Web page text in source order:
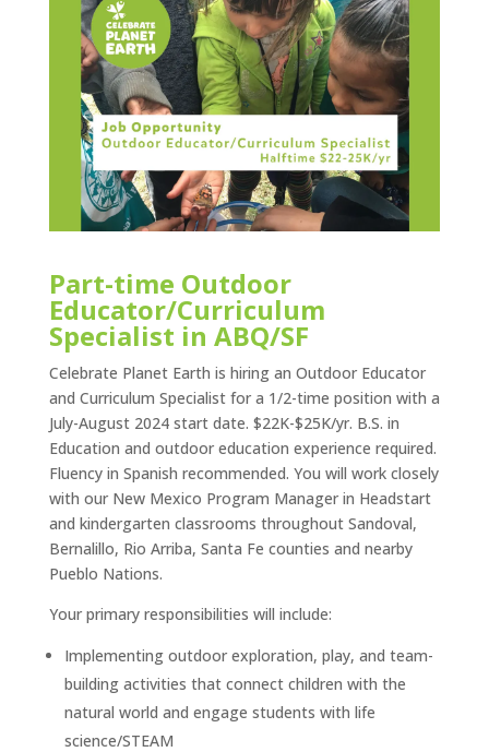
Part-time Outdoor
Educator/Curriculum
Specialist in ABQ/SF
Celebrate Planet Earth is hiring an Outdoor Educator
and Curriculum Specialist for a 1/2-time position with a
July-August 2024 start date. $22K-$25K/yr. B.S. in
Education and outdoor education experience required.
Fluency in Spanish recommended. You will work closely
with our New Mexico Program Manager in Headstart
and kindergarten classrooms throughout Sandoval,
Bernalillo, Rio Arriba, Santa Fe counties and nearby
Pueblo Nations.
Your primary responsibilities will include:
Implementing outdoor exploration, play, and team-
building activities that connect children with the
natural world and engage students with life
science/STEAM